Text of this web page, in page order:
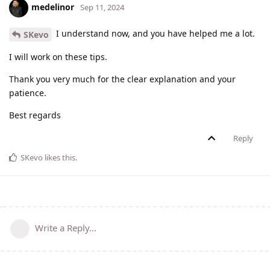
medelinor Sep 11, 2024
SKevo I understand now, and you have helped me a lot.
I will work on these tips.
Thank you very much for the clear explanation and your
patience.
Best regards
Reply
SKevo likes this.
Write a Reply...